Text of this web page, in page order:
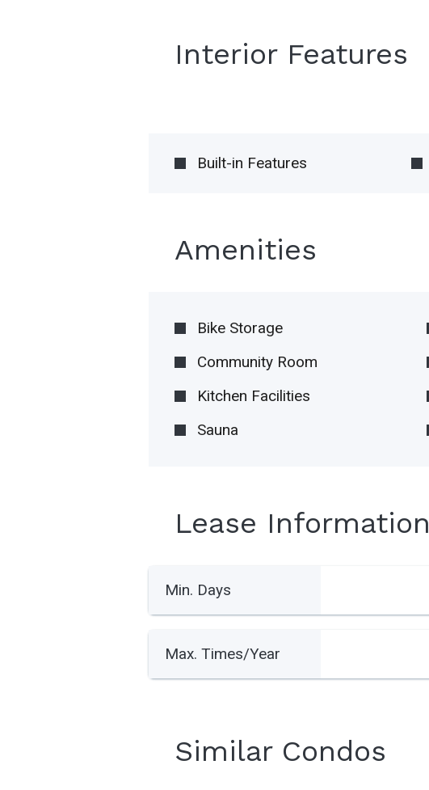
Interior Features
Built-in Features
Amenities
Bike Storage
Community Room
Kitchen Facilities
Sauna
Lease Information
Min. Days
Max. Times/Year
Similar Condos